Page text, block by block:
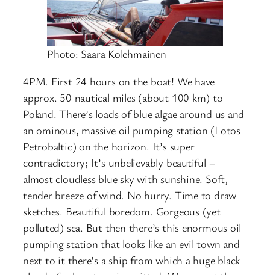
Photo: Saara Kolehmainen
4PM. First 24 hours on the boat! We have
approx. 50 nautical miles (about 100 km) to
Poland. There’s loads of blue algae around us and
an ominous, massive oil pumping station (Lotos
Petrobaltic) on the horizon. It’s super
contradictory; It’s unbelievably beautiful –
almost cloudless blue sky with sunshine. Soft,
tender breeze of wind. No hurry. Time to draw
sketches. Beautiful boredom. Gorgeous (yet
polluted) sea. But then there’s this enormous oil
pumping station that looks like an evil town and
next to it there’s a ship from which a huge black